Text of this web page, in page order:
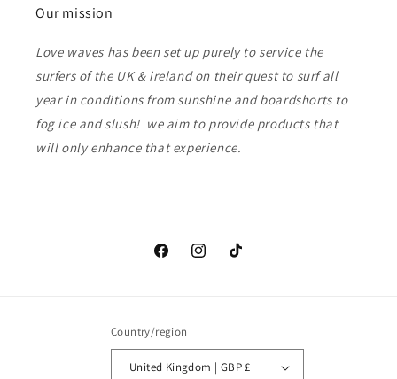
Our mission
Love waves has been set up purely to service the
surfers of the UK & ireland on their quest to surf all
year in conditions from sunshine and boardshorts to
fog ice and slush! we aim to provide products that
will only enhance that experience.
FacebookInstagramTikTok
Country/region
United Kingdom | GBP £